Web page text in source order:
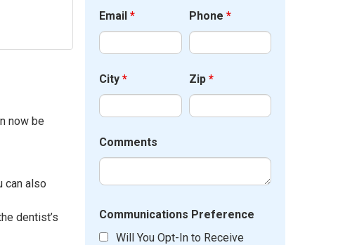
now be
can also
dentist’s
Email * Phone *
City * Zip *
Comments
Communications Preference
Will You Opt-In to Receive